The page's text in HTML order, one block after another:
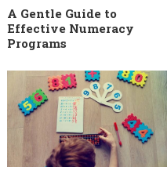
A Gentle Guide to
Effective Numeracy
Programs